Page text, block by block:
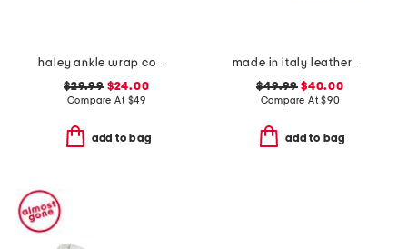
haley ankle wrap comfort sandals
$29.99$24.00
Compare At $49
add to bag
made in italy leather heel sandals
$49.99 $40.00
Compare At$90
add to bag